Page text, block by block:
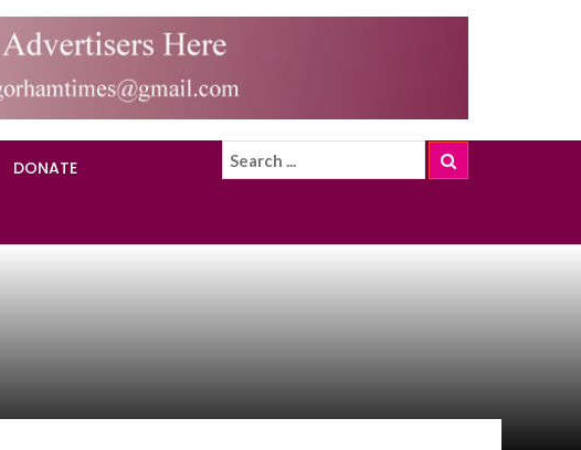
DONATE